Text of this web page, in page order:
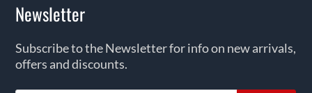
Newsletter
Subscribe to the Newsletter for info on new arrivals,
offers and discounts.